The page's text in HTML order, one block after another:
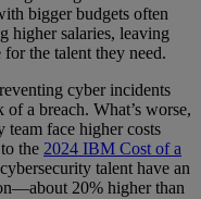
bigger budgets often
higher salaries, leaving
the talent they need.
cyber incidents
a breach. What’s worse,
team face higher costs
the 2024 IBM Cost of a
talent have an
20% higher than